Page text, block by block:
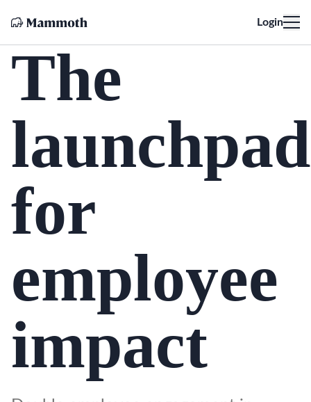
Login
The
launchpad
for
employee
impact